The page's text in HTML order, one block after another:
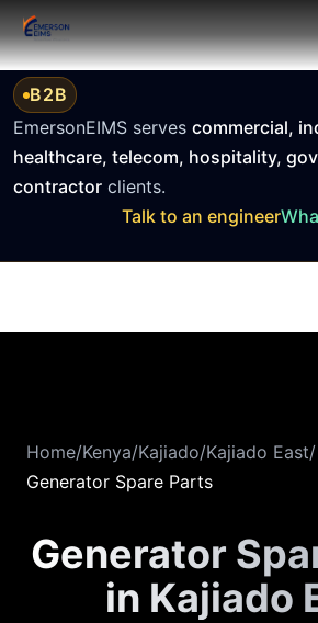
Keyboard Shortcuts
Alt + A: Open accessibility settings
Tab: Navigate to next element
Shift + Tab: Navigate to previous
Enter or Space: Activate buttons and
Escape: Close dialogs and menus
Arrow keys: Navigate within menus
Home: Go to beginning of list
End: Go to end of list
B2B
EmersonEIMS serves commercial,
healthcare, telecom, hospitality,
contractor clients.
Talk to an engineer
Home/Kenya/Kajiado/Kajiado East/
Generator Spare Parts
Generator
in Kajiado